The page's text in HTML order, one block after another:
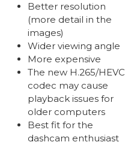
Better resolution
(more detail in the
images)
Wider viewing angle
More expensive
The new H.265/HEVC
codec may cause
playback issues for
older computers
Best fit for the
dashcam enthusiast